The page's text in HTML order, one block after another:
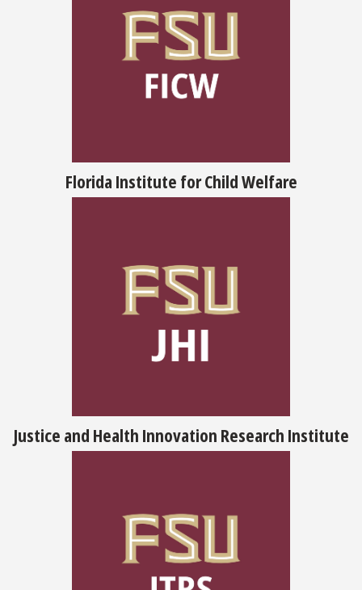
Florida Institute for Child Welfare
Justice and Health Innovation Research Institute